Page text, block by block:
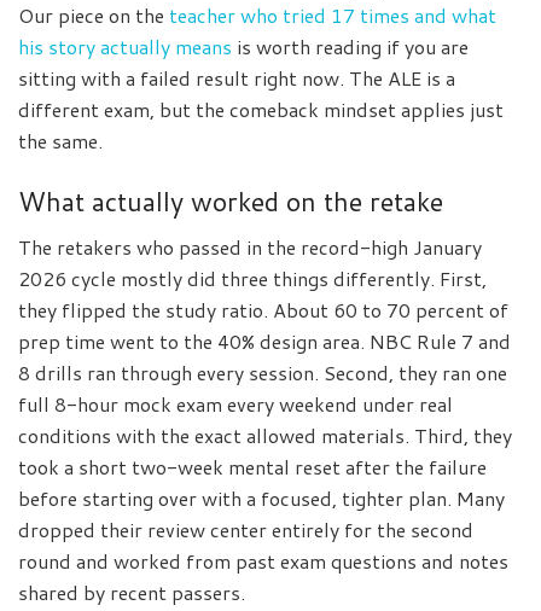
Our piece on the teacher who tried 17 times and what
his story actually means is worth reading if you are
sitting with a failed result right now. The ALE is a
different exam, but the comeback mindset applies just
the same.
What actually worked on the retake
The retakers who passed in the record-high January
2026 cycle mostly did three things differently. First,
they flipped the study ratio. About 60 to 70 percent of
prep time went to the 40% design area. NBC Rule 7 and
8 drills ran through every session. Second, they ran one
full 8-hour mock exam every weekend under real
conditions with the exact allowed materials. Third, they
took a short two-week mental reset after the failure
before starting over with a focused, tighter plan. Many
dropped their review center entirely for the second
round and worked from past exam questions and notes
shared by recent passers.